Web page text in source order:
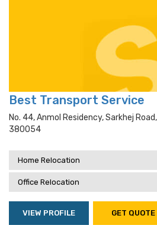
Best Transport Service
No. 44, Anmol Residency, Sarkhej
380054
Home Relocation
Office Relocation
VIEW PROFILE GET QUOTE